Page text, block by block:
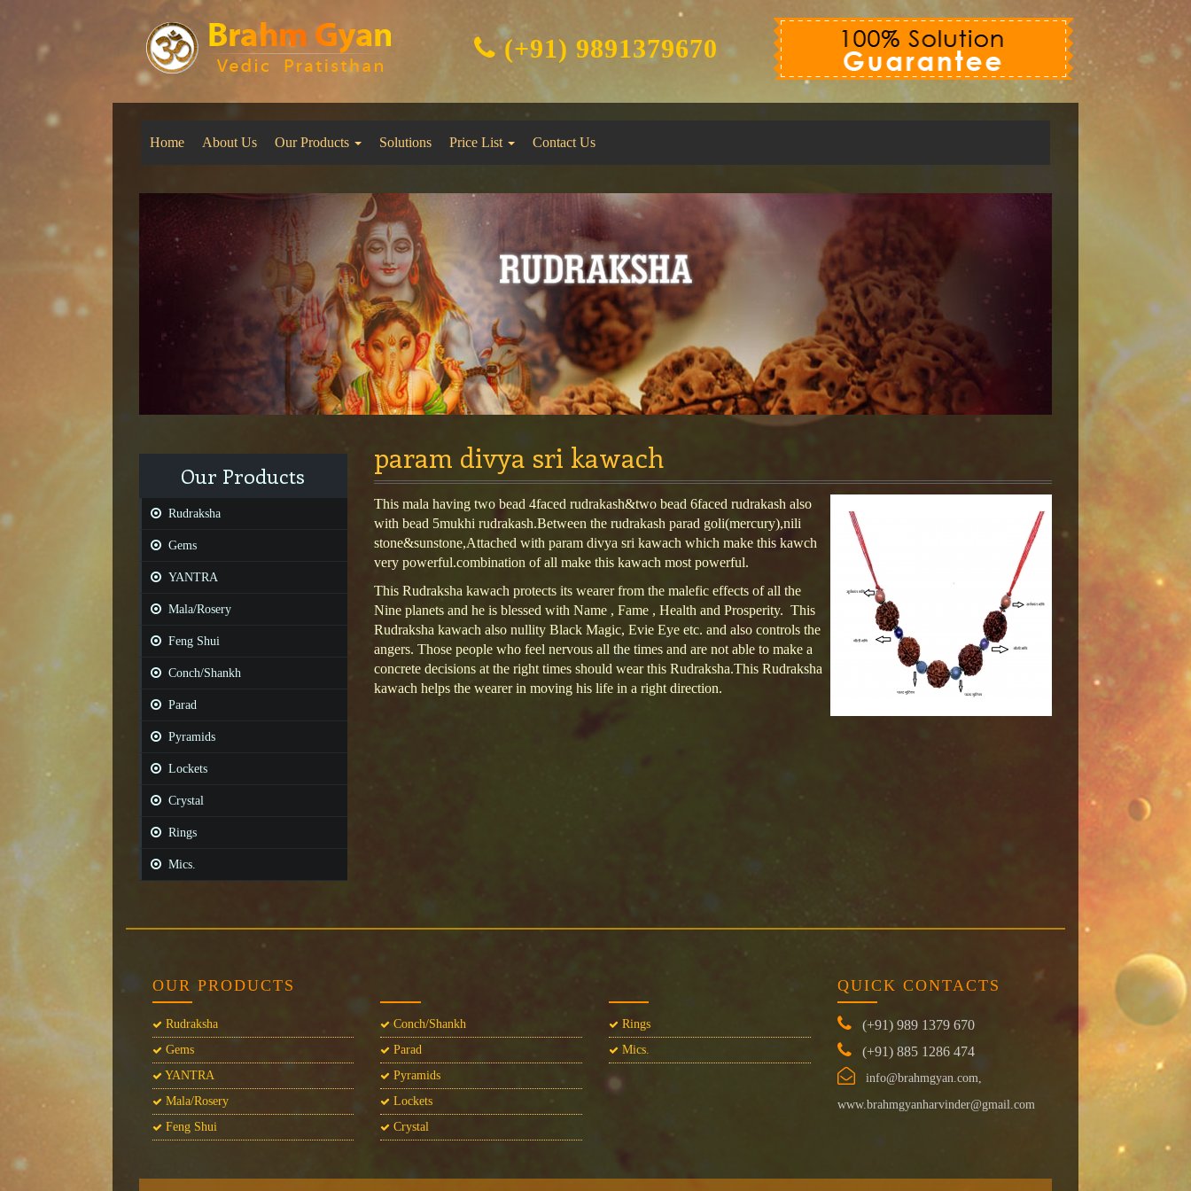
(+91) 9891379670
Home About Us Our Products Solutions Price List Contact Us
Our Products
Rudraksha
Gems
YANTRA
Mala/Rosery
Feng Shui
Conch/Shankh
Parad
Pyramids
Lockets
Crystal
Rings
Mics.
param divya sri kawach
This mala having two bead 4faced rudrakash&two bead 6faced rudrakash also
with bead 5mukhi rudrakash.Between the rudrakash parad goli(mercury),nili
stone&sunstone,Attached with param divya sri kawach which make this kawch
very powerful.combination of all make this kawach most powerful.
This Rudraksha kawach protects its wearer from the malefic effects of all the
Nine planets and he is blessed with Name , Fame , Health and Prosperity. This
Rudraksha kawach also nullity Black Magic, Evie Eye etc. and also controls the
angers. Those people who feel nervous all the times and are not able to make a
concrete decisions at the right times should wear this Rudraksha.This Rudraksha
kawach helps the wearer in moving his life in a right direction.
OUR PRODUCTS
Rudraksha
Gems
YANTRA
Mala/Rosery
Feng Shui
Conch/Shankh
Parad
Pyramids
Lockets
Crystal
Rings
Mics.
QUICK CONTACTS
(+91) 989 1379 670
(+91) 885 1286 474
info@brahmgyan.com,
www.brahmgyanharvinder@gmail.com